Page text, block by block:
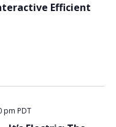
Efficient
pm PDT